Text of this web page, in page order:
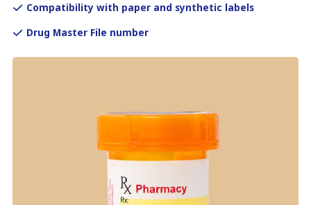
Compatibility with paper and synthetic labels
Drug Master File number